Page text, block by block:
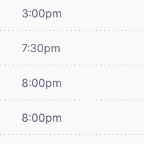
3:00pm
7:30pm
8:00pm
8:00pm